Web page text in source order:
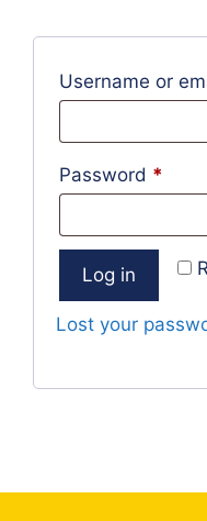
Username or
Password *
Log in
Lost your